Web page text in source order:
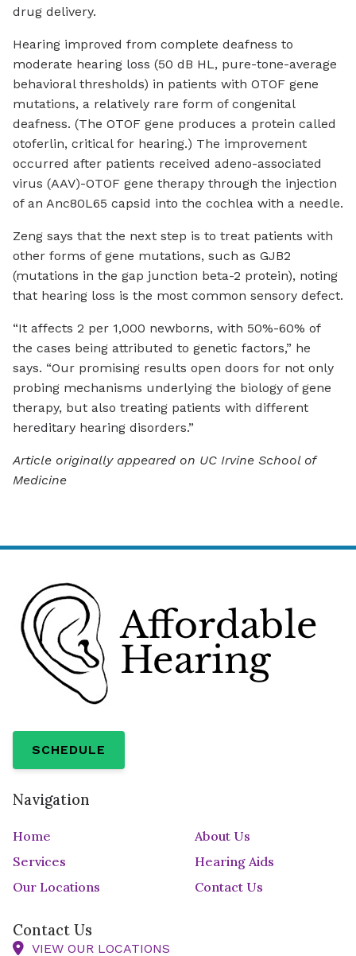
drug delivery.
Hearing improved from complete deafness to
moderate hearing loss (50 dB HL, pure-tone-average
behavioral thresholds) in patients with OTOF gene
mutations, a relatively rare form of congenital
deafness. (The OTOF gene produces a protein called
otoferlin, critical for hearing.) The improvement
occurred after patients received adeno-associated
virus (AAV)-OTOF gene therapy through the injection
of an Anc80L65 capsid into the cochlea with a needle.
Zeng says that the next step is to treat patients with
other forms of gene mutations, such as GJB2
(mutations in the gap junction beta-2 protein), noting
that hearing loss is the most common sensory defect.
“It affects 2 per 1,000 newborns, with 50%-60% of
the cases being attributed to genetic factors,” he
says. “Our promising results open doors for not only
probing mechanisms underlying the biology of gene
therapy, but also treating patients with different
hereditary hearing disorders.”
Article originally appeared on UC Irvine School of
Medicine
SCHEDULE
Navigation
Home
About Us
Services
Hearing Aids
Our Locations
Contact Us
Contact Us
VIEW OUR LOCATIONS